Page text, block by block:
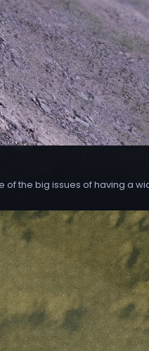
of the big issues of having a